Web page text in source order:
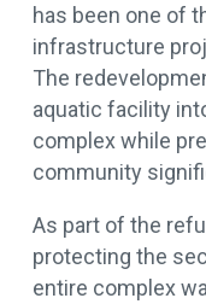
has been one of
infrastructure
The
aquatic facility
complex while
community
As part of the
protecting the
entire complex